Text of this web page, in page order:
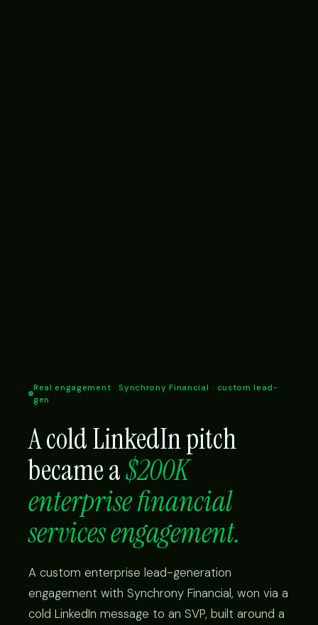
Real engagement · Synchrony Financial · custom lead-
gen
A cold LinkedIn pitch
became a$200K
enterprise financial
services engagement.
A custom enterprise lead-generation
engagement with Synchrony Financial, won via a
cold LinkedIn message to an SVP, built around a